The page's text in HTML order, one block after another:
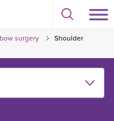
Select
toggle
modal
surgery
Shoulder